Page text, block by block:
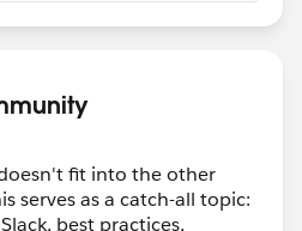
fit into the other
serves as a catch-all topic:
best practices,